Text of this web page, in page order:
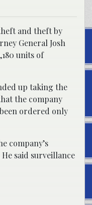
and theft by
General Josh
units of
up taking the
the company
ordered only
company’s
said surveillance